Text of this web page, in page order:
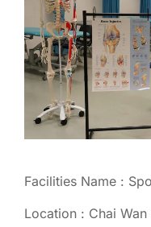
Facilities Name :
Location : Chai Wan